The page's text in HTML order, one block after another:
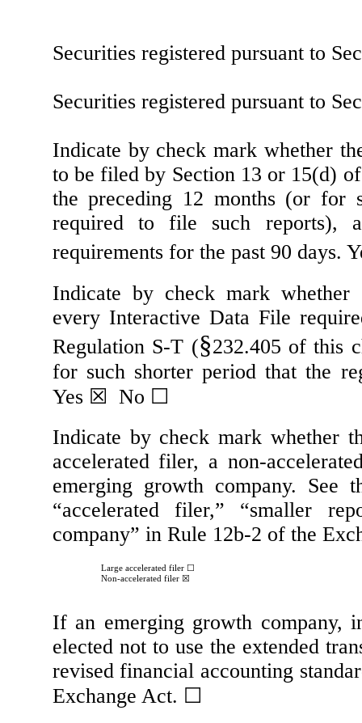
Securities registered pursuant to
Securities registered pursuant to
Indicate by check mark whether
to be filed by Section 13 or 15(d)
the preceding 12 months (or for
required to file such reports),
requirements for the past 90 days.
Indicate by check mark whether
every Interactive Data File
Regulation S-T (§232.405 of this
for such shorter period that the
Yes ☒ No ☐
Indicate by check mark whether
accelerated filer, a non-
emerging growth company. See
“accelerated filer,” “smaller
company” in Rule 12b-2 of the
Large accelerated filer ☐
Non-accelerated filer ☒
If an emerging growth company,
elected not to use the extended
revised financial accounting
Exchange Act. ☐